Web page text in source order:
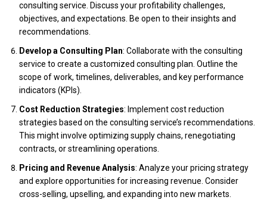
consulting service. Discuss your profitability challenges,
objectives, and expectations. Be open to their insights and
recommendations.
Develop a Consulting Plan: Collaborate with the consulting
service to create a customized consulting plan. Outline the
scope of work, timelines, deliverables, and key performance
indicators (KPIs).
Cost Reduction Strategies: Implement cost reduction
strategies based on the consulting service’s recommendations.
This might involve optimizing supply chains, renegotiating
contracts, or streamlining operations.
Pricing and Revenue Analysis: Analyze your pricing strategy
and explore opportunities for increasing revenue. Consider
cross-selling, upselling, and expanding into new markets.